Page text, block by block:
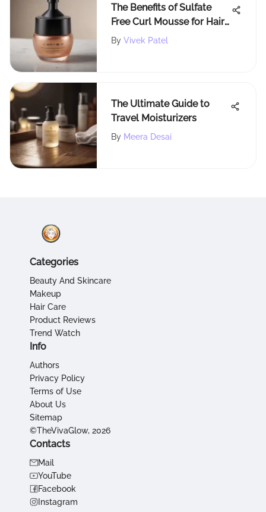
The Benefits of Sulfate
Free Curl Mousse for Hair
Care
By Vivek Patel
The Ultimate Guide to
Travel Moisturizers
By Meera Desai
Categories
Beauty And Skincare
Makeup
Hair Care
Product Reviews
Trend Watch
Info
Authors
Privacy Policy
Terms of Use
About Us
Sitemap
©TheVivaGlow, 2026
Contacts
Mail
YouTube
Facebook
Instagram